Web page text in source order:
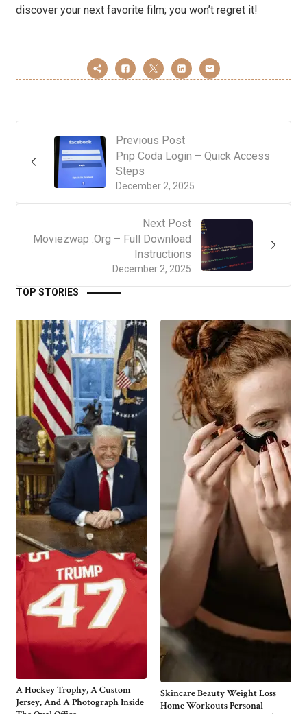
discover your next favorite film; you won’t regret it!
Previous Post
December 2, 2025
Pnp Coda Login – Quick Access
Steps
Next Post
December 2, 2025
Moviezwap .Org – Full Download
Instructions
TOP STORIES
A Hockey Trophy, A Custom
Jersey, And A Photograph Inside
Skincare Beauty Weight Loss
Home Workouts Personal